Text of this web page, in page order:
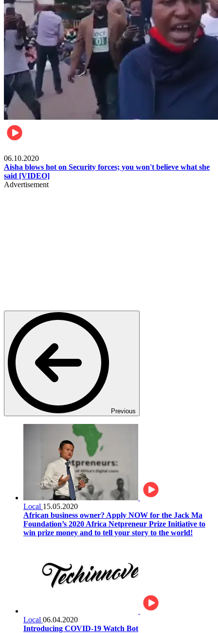
06.10.2020
Aisha blows hot on Security forces; you won't believe what she
said [VIDEO]
Advertisement
Previous
Local 15.05.2020
African business owner? Apply NOW for the Jack Ma
Foundation’s 2020 Africa Netpreneur Prize Initiative to
win prize money and to tell your story to the world!
Local 06.04.2020
Introducing COVID-19 Watch Bot